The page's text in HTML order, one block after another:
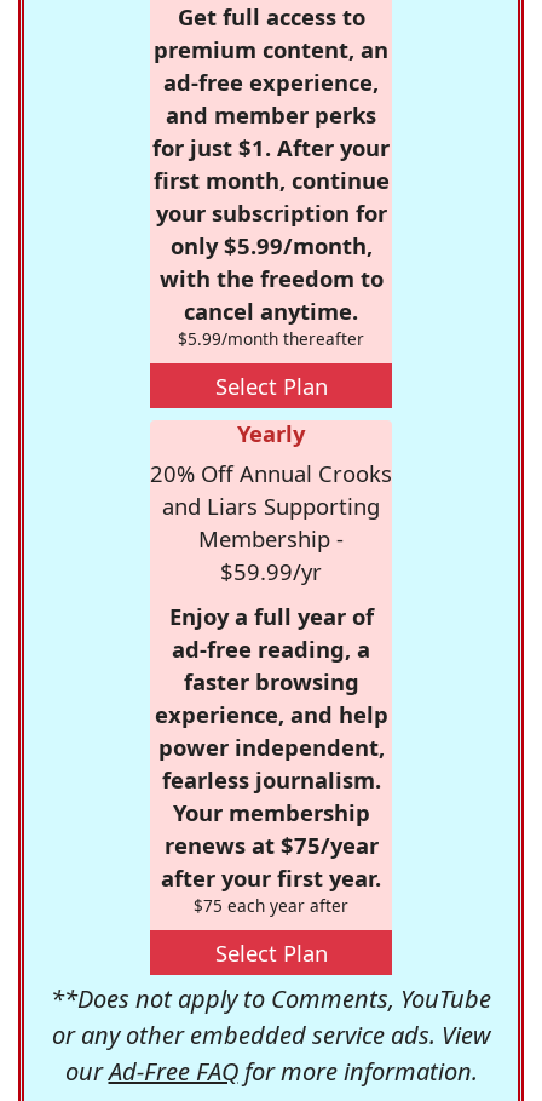
Get full access to
premium content, an
ad-free experience,
and member perks
for just $1. After your
first month, continue
your subscription for
only $5.99/month,
with the freedom to
cancel anytime.
$5.99/month thereafter
Select Plan
Yearly
20% Off Annual Crooks
and Liars Supporting
Membership -
$59.99/yr
Enjoy a full year of
ad-free reading, a
faster browsing
experience, and help
power independent,
fearless journalism.
Your membership
renews at $75/year
after your first year.
$75 each year after
Select Plan
**Does not apply to Comments, YouTube
or any other embedded service ads. View
ourAd-Free FAQfor more information.